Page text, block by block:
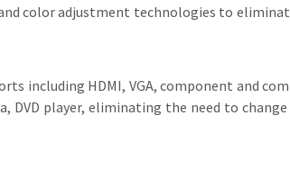
color adjustment technologies to
including HDMI, VGA, component and
player, eliminating the need to